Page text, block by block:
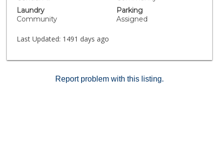
weights ready for you to have awesome workouts!
Many Restaurants, places of worships and shopping
water and trash. The two parking spaces have direct
Laundry
Community
Parking
Assigned
Last Updated: 1491 days ago
Report problem with this listing.